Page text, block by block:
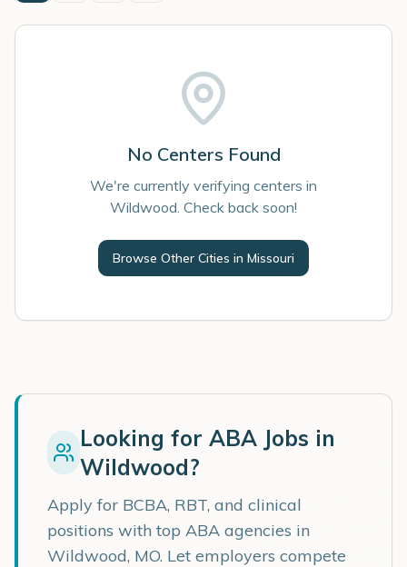
No Centers Found
We're currently verifying centers in
Wildwood. Check back soon!
Browse Other Cities in Missouri
Looking for ABA Jobs in
Wildwood?
Apply for BCBA, RBT, and clinical
positions with top ABA agencies in
Wildwood, MO. Let employers compete